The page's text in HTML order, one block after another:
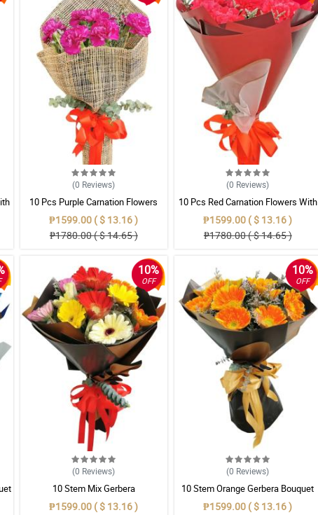
(0 Reviews)
10 Pcs Purple Carnation Flowers
With Wrapper
₱1599.00 ( $ 13.16 )
₱1780.00 ( $ 14.65 )
(0 Reviews)
10 Pcs Red Carnation Flowers With
Wrapper
₱1599.00 ( $ 13.16 )
₱1780.00 ( $ 14.65 )
10%
OFF
(0 Reviews)
10 Stem Mix Gerbera
₱1599.00 ( $ 13.16 )
10%
OFF
(0 Reviews)
10 Stem Orange Gerbera Bouquet
₱1599.00 ( $ 13.16 )